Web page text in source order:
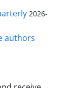
2026-
authors